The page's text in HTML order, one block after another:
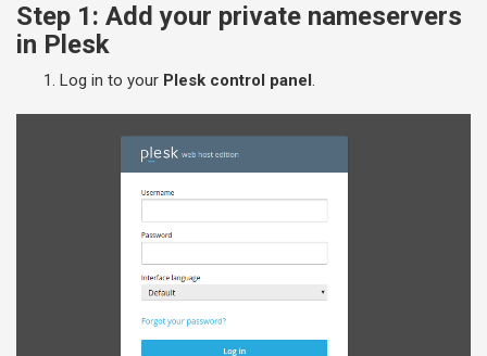
Step 1: Add your private nameservers
in Plesk
Log in to your Plesk control panel.